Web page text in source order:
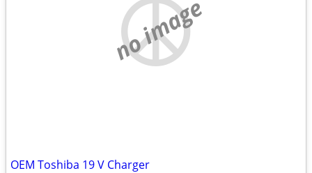
no image
OEM Toshiba 19 V Charger